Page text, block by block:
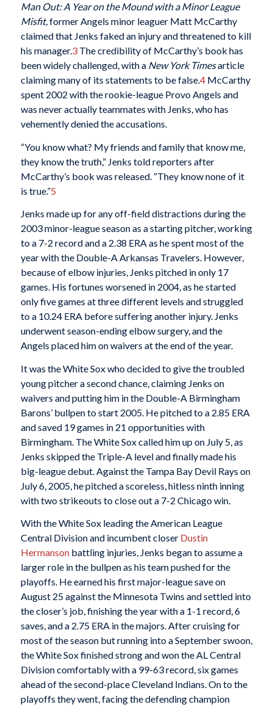
Man Out: A Year on the Mound with a Minor League
Misfit,former Angels minor leaguer Matt McCarthy
claimed that Jenks faked an injury and threatened to kill
his manager.3The credibility of McCarthy’s book has
been widely challenged, with a New York Timesarticle
claiming many of its statements to be false.4McCarthy
spent 2002 with the rookie-league Provo Angels and
was never actually teammates with Jenks, who has
vehemently denied the accusations.
“You know what? My friends and family that know me,
they know the truth,” Jenks told reporters after
McCarthy’s book was released. “They know none of it
is true.”5
Jenks made up for any off-field distractions during the
2003 minor-league season as a starting pitcher, working
to a 7-2 record and a 2.38 ERA as he spent most of the
year with the Double-A Arkansas Travelers. However,
because of elbow injuries, Jenks pitched in only 17
games. His fortunes worsened in 2004, as he started
only five games at three different levels and struggled
to a 10.24 ERA before suffering another injury. Jenks
underwent season-ending elbow surgery, and the
Angels placed him on waivers at the end of the year.
It was the White Sox who decided to give the troubled
young pitcher a second chance, claiming Jenks on
waivers and putting him in the Double-A Birmingham
Barons’ bullpen to start 2005. He pitched to a 2.85 ERA
and saved 19 games in 21 opportunities with
Birmingham. The White Sox called him up on July 5, as
Jenks skipped the Triple-A level and finally made his
big-league debut. Against the Tampa Bay Devil Rays on
July 6, 2005, he pitched a scoreless, hitless ninth inning
with two strikeouts to close out a 7-2 Chicago win.
With the White Sox leading the American League
Central Division and incumbent closer Dustin
Hermansonbattling injuries, Jenks began to assume a
larger role in the bullpen as his team pushed for the
playoffs. He earned his first major-league save on
August 25 against the Minnesota Twins and settled into
the closer’s job, finishing the year with a 1-1 record, 6
saves, and a 2.75 ERA in the majors. After cruising for
most of the season but running into a September swoon,
the White Sox finished strong and won the AL Central
Division comfortably with a 99-63 record, six games
ahead of the second-place Cleveland Indians. On to the
playoffs they went, facing the defending champion